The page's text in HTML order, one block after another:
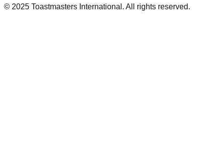
© 2025 Toastmasters International. All rights reserved.